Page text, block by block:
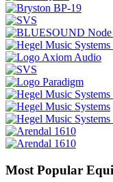
Most Popular